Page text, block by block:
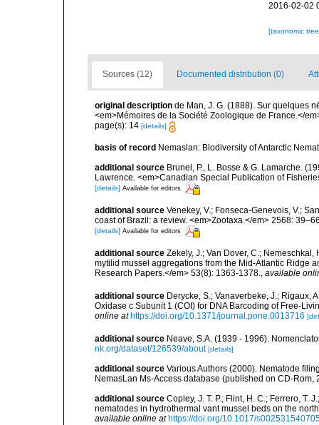
2016-02-02
[taxonomic
Sources (12) Documented distribution (0)
original description de Man, J. G. (1888). Sur quelques
<em>Mémoires de la Société Zoologique de France.</
page(s): 14 [details]
basis of record Nemaslan: Biodiversity of Antarctic
additional source Brunel, P., L. Bosse & G. Lamarche.
Lawrence. <em>Canadian Special Publication of
[details] Available for editors
additional source Venekey, V.; Fonseca-Genevois, V.;
coast of Brazil: a review. <em>Zootaxa.</em> 2568:
[details] Available for editors
additional source Zekely, J.; Van Dover, C.;
mytilid mussel aggregations from the Mid-Atlantic Ridge
Research Papers.</em> 53(8): 1363-1378., available
additional source Derycke, S.; Vanaverbeke, J.; Rigaux,
Oxidase c Subunit 1 (COI) for DNA Barcoding of Free-
online at https://doi.org/10.1371/journal.pone.0013716
additional source Neave, S.A. (1939 - 1996).
nk.org/dataset/126539/about [details]
additional source Various Authors (2000). Nematode
NemasLan Ms-Access database (published on CD-Rom,
additional source Copley, J. T. P.; Flint, H. C.; Ferrero, T.
nematodes in hydrothermal vant mussel beds on the
available online at https://doi.org/10.1017/